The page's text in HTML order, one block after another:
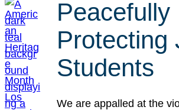
Peacefully
Protecting
Students
We are appalled at the